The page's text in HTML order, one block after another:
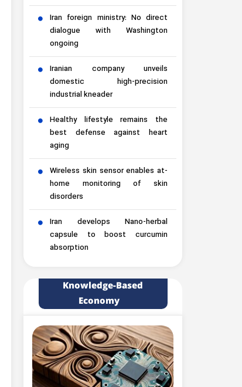
Iran foreign ministry: No direct
dialogue with Washington
ongoing
Iranian company unveils
domestic high-precision
industrial kneader
Healthy lifestyle remains the
best defense against heart
aging
Wireless skin sensor enables at-
home monitoring of skin
disorders
Iran develops Nano-herbal
capsule to boost curcumin
absorption
Knowledge-Based
Economy